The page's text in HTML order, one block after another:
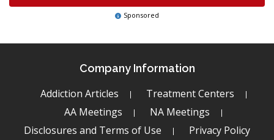
Sponsored
Company Information
Addiction Articles
Treatment Centers
AA Meetings
NA Meetings
Disclosures and Terms of Use
Privacy Policy